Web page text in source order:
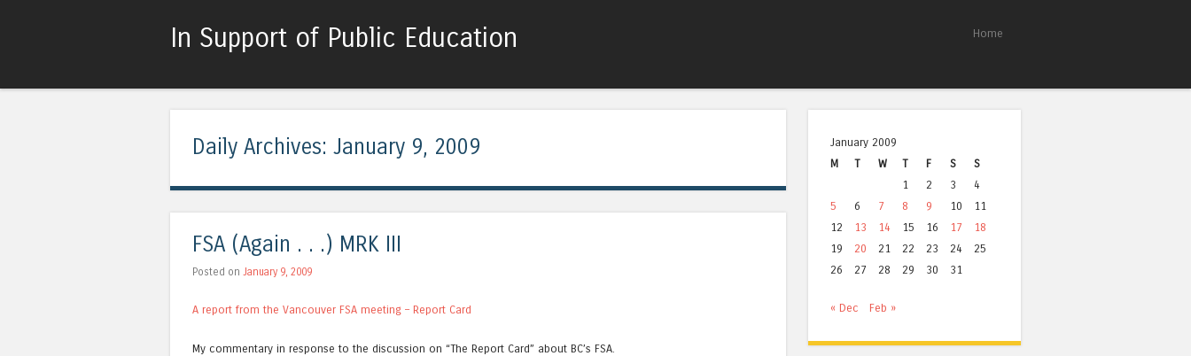
In Support of Public Education Home
Daily Archives: January 9, 2009
FSA (Again . . .) MRK III
Posted on January 9, 2009
A report from the Vancouver FSA meeting – Report Card
My commentary in response to the discussion on “The Report Card” about BC’s FSA.
January 2009
M
T W T F S
S
1
2 3
4
5
6 7 8 9 10
11
12
13 14 15 16 17
18
19
20 21 22 23 24
25
26
27 28 29 30 31
« Dec Feb »